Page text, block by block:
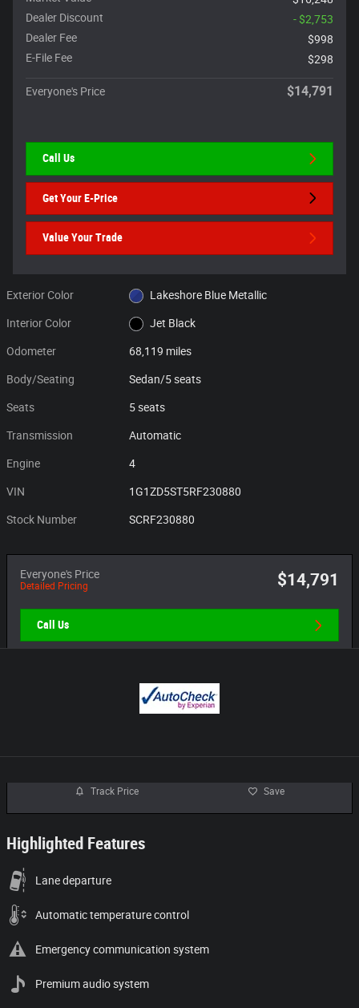
Dealer Discount
- $2,753
Dealer Fee
$998
E-File Fee
$298
Everyone's Price $14,791
Call Us
Get Your E-Price
Value Your Trade
Exterior Color Lakeshore Blue Metallic
Interior Color Jet Black
Odometer 68,119 miles
Body/Seating Sedan/5 seats
Seats 5 seats
Transmission Automatic
Engine 4
VIN 1G1ZD5ST5RF230880
Stock Number SCRF230880
Everyone's Price
Detailed Pricing $14,791
Call Us
Track Price Save
Highlighted Features
Lane departure
Automatic temperature control
Emergency communication system
Premium audio system